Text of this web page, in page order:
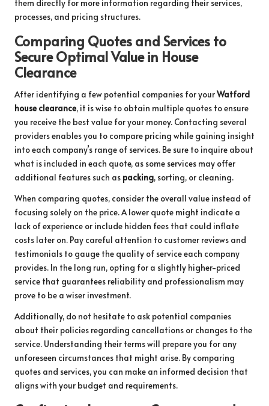
them directly for more information regarding their services,
processes, and pricing structures.
Comparing Quotes and Services to
Secure Optimal Value in House
Clearance
After identifying a few potential companies for yourWatford
house clearance, it is wise to obtain multiple quotes to ensure
you receive the best value for your money. Contacting several
providers enables you to compare pricing while gaining insight
into each company’s range of services. Be sure to inquire about
what is included in each quote, as some services may offer
additional features such as packing, sorting, or cleaning.
When comparing quotes, consider the overall value instead of
focusing solely on the price. A lower quote might indicate a
lack of experience or include hidden fees that could inflate
costs later on. Pay careful attention to customer reviews and
testimonials to gauge the quality of service each company
provides. In the long run, opting for a slightly higher-priced
service that guarantees reliability and professionalism may
prove to be a wiser investment.
Additionally, do not hesitate to ask potential companies
about their policies regarding cancellations or changes to the
service. Understanding their terms will prepare you for any
unforeseen circumstances that might arise. By comparing
quotes and services, you can make an informed decision that
aligns with your budget and requirements.